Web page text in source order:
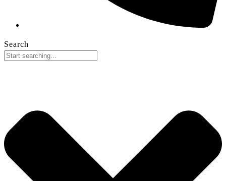
Search